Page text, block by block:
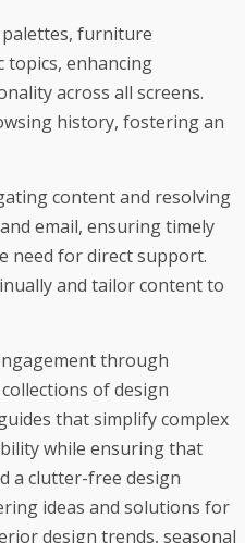
palettes, furniture
topics, enhancing
across all screens.
history, fostering an
content and resolving
email, ensuring timely
need for direct support.
and tailor content to
through
of design
that simplify complex
while ensuring that
a clutter-free design
ideas and solutions for
design trends, seasonal